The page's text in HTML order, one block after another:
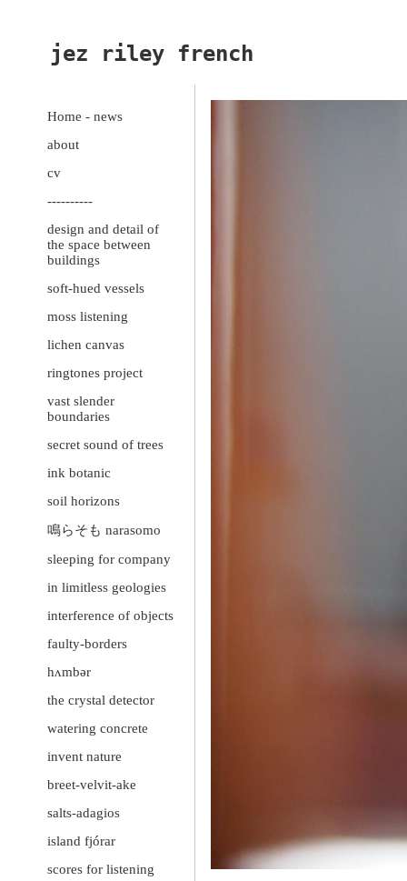
jez riley french
Home - news
about
cv
----------
design and detail of
the space between
buildings
soft-hued vessels
moss listening
lichen canvas
ringtones project
vast slender
boundaries
secret sound of trees
ink botanic
soil horizons
鳴らそも narasomo
sleeping for company
in limitless geologies
interference of objects
faulty-borders
hʌmbər
the crystal detector
watering concrete
invent nature
breet-velvit-ake
salts-adagios
island fjórar
scores for listening